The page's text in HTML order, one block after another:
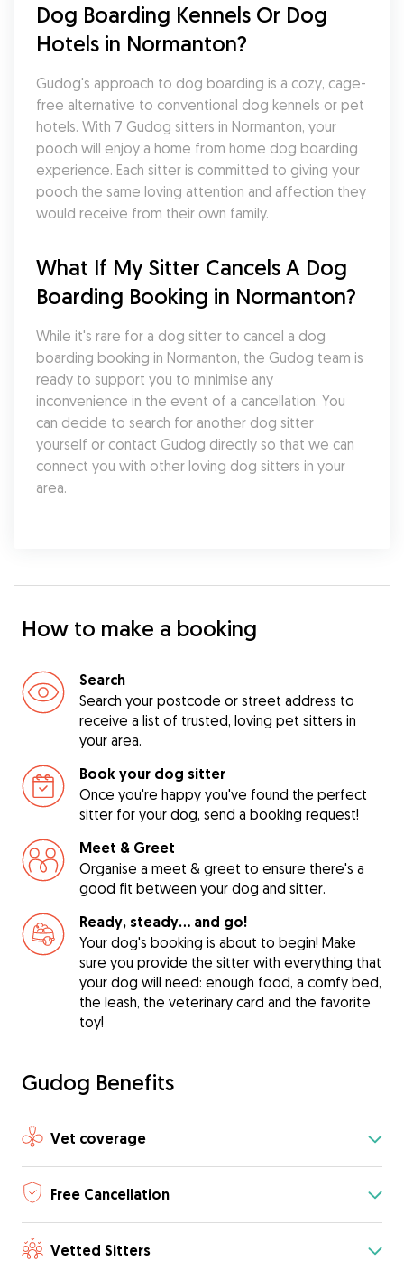
Dog Boarding Kennels Or Dog
Hotels in Normanton?
Gudog's approach to dog boarding is a cozy, cage-
free alternative to conventional dog kennels or pet
hotels. With 7 Gudog sitters in Normanton, your
pooch will enjoy a home from home dog boarding
experience. Each sitter is committed to giving your
pooch the same loving attention and affection they
would receive from their own family.
What If My Sitter Cancels A Dog
Boarding Booking in Normanton?
While it's rare for a dog sitter to cancel a dog
boarding booking in Normanton, the Gudog team is
ready to support you to minimise any
inconvenience in the event of a cancellation. You
can decide to search for another dog sitter
yourself or contact Gudog directly so that we can
connect you with other loving dog sitters in your
area.
How to make a booking
Search
Search your postcode or street address to
receive a list of trusted, loving pet sitters in
your area.
Book your dog sitter
Once you're happy you've found the perfect
sitter for your dog, send a booking request!
Meet & Greet
Organise a meet & greet to ensure there's a
good fit between your dog and sitter.
Ready, steady… and go!
Your dog's booking is about to begin! Make
sure you provide the sitter with everything that
your dog will need: enough food, a comfy bed,
the leash, the veterinary card and the favorite
toy!
Gudog Benefits
Vet coverage
Free Cancellation
Vetted Sitters